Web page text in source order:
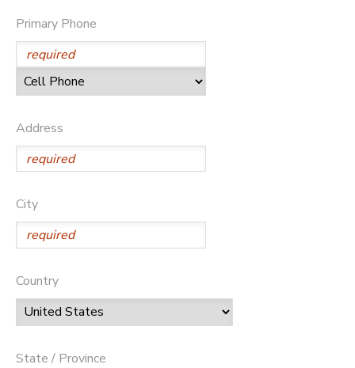
Primary Phone
Address
City
Country
State / Province